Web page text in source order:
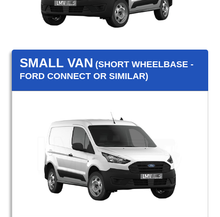
SMALL VAN (SHORT WHEELBASE -
FORD CONNECT OR SIMILAR)